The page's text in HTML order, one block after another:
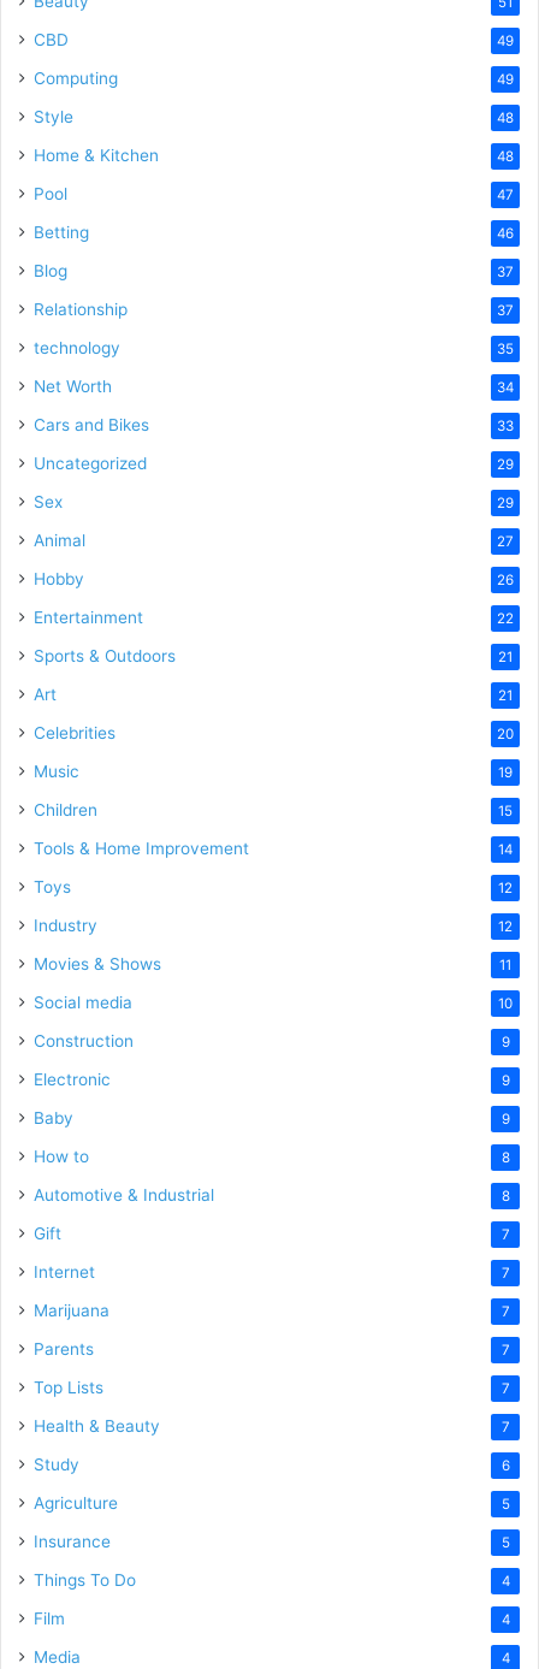
CBD 49
Computing 49
Style 48
Home & Kitchen 48
Pool 47
Betting 46
Blog 37
Relationship 37
technology 35
Net Worth 34
Cars and Bikes 33
Uncategorized 29
Sex 29
Animal 27
Hobby 26
Entertainment 22
Sports & Outdoors 21
Art 21
Celebrities 20
Music 19
Children 15
Tools & Home Improvement 14
Toys 12
Industry 12
Movies & Shows 11
Social media 10
Construction 9
Electronic 9
Baby 9
How to 8
Automotive & Industrial 8
Gift 7
Internet 7
Marijuana 7
Parents 7
Top Lists 7
Health & Beauty 7
Study 6
Agriculture 5
Insurance 5
Things To Do 4
Film 4
Media 4